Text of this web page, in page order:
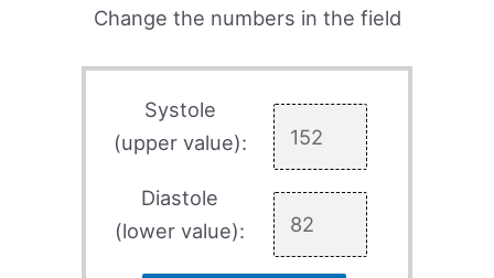
Change the numbers in the field
Systole
(upper value):
Diastole
(lower value):